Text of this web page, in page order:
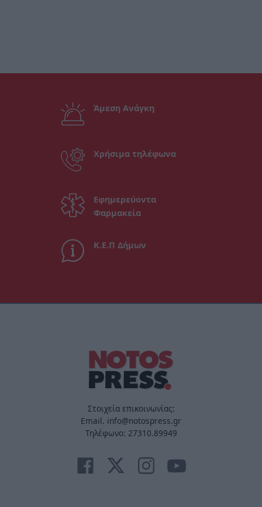
Άμεση Ανάγκη
Χρήσιμα τηλέφωνα
Εφημερεύοντα
Φαρμακεία
Κ.Ε.Π Δήμων
Στοιχεία επικοινωνίας:
Email. info@notospress.gr
Τηλέφωνο: 27310.89949